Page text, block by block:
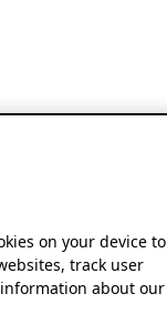
on your device to
track user
about our